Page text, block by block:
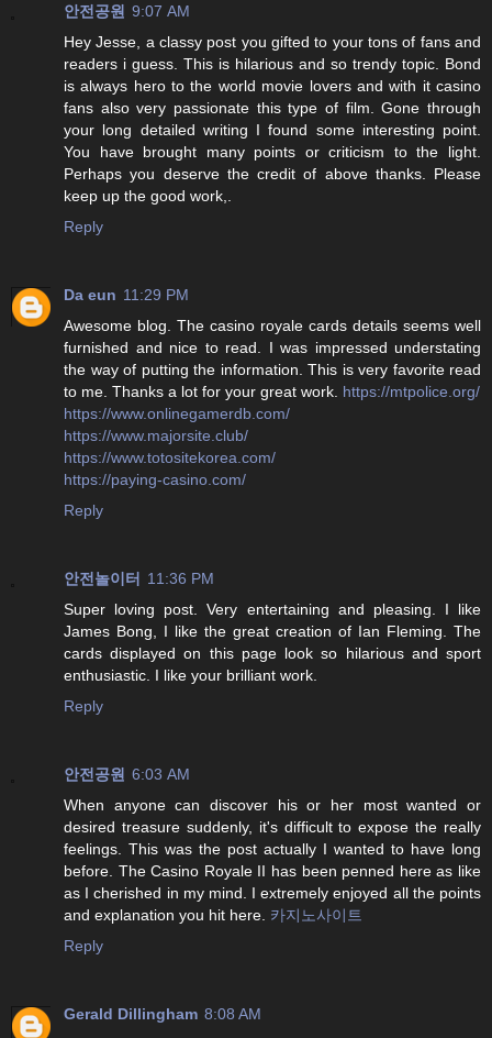
안전공원 9:07 AM
Hey Jesse, a classy post you gifted to your tons of fans and
readers i guess. This is hilarious and so trendy topic. Bond
is always hero to the world movie lovers and with it casino
fans also very passionate this type of film. Gone through
your long detailed writing I found some interesting point.
You have brought many points or criticism to the light.
Perhaps you deserve the credit of above thanks. Please
keep up the good work,.
Reply
Da eun 11:29 PM
Awesome blog. The casino royale cards details seems well
furnished and nice to read. I was impressed understating
the way of putting the information. This is very favorite read
to me. Thanks a lot for your great work. https://mtpolice.org/
https://www.onlinegamerdb.com/
https://www.majorsite.club/
https://www.totositekorea.com/
https://paying-casino.com/
Reply
안전놀이터
11:36 PM
Super loving post. Very entertaining and pleasing. I like
James Bong, I like the great creation of Ian Fleming. The
cards displayed on this page look so hilarious and sport
enthusiastic. I like your brilliant work.
Reply
안전공원 6:03 AM
When anyone can discover his or her most wanted or
desired treasure suddenly, it's difficult to expose the really
feelings. This was the post actually I wanted to have long
before. The Casino Royale II has been penned here as like
as I cherished in my mind. I extremely enjoyed all the points
and explanation you hit here. 카지노사이트
Reply
Gerald Dillingham 8:08 AM